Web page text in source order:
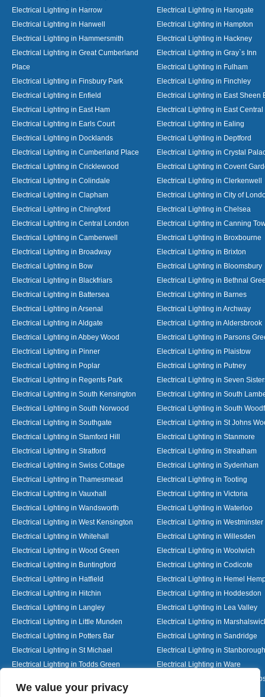
We value your privacy
Electrical Lighting in Harrow
Electrical Lighting in Harogate
Electrical Lighting in Hanwell
Electrical Lighting in Hampton
Electrical Lighting in Hammersmith
Electrical Lighting in Hackney
Electrical Lighting in Great Cumberland
Place
Electrical Lighting in Gray`s Inn
Electrical Lighting in Fulham
Electrical Lighting in Finsbury Park
Electrical Lighting in Finchley
Electrical Lighting in Enfield
Electrical Lighting in East Sheen
Electrical Lighting in East Ham
Electrical Lighting in East
Electrical Lighting in Earls Court
Electrical Lighting in Ealing
Electrical Lighting in Docklands
Electrical Lighting in Deptford
Electrical Lighting in Cumberland Place
Electrical Lighting in Crystal
Electrical Lighting in Cricklewood
Electrical Lighting in Covent
Electrical Lighting in Colindale
Electrical Lighting in Clerkenwell
Electrical Lighting in Clapham
Electrical Lighting in City of
Electrical Lighting in Chingford
Electrical Lighting in Chelsea
Electrical Lighting in Central London
Electrical Lighting in Canning
Electrical Lighting in Camberwell
Electrical Lighting in Broxbourne
Electrical Lighting in Broadway
Electrical Lighting in Brixton
Electrical Lighting in Bow
Electrical Lighting in Bloomsbury
Electrical Lighting in Blackfriars
Electrical Lighting in Bethnal
Electrical Lighting in Battersea
Electrical Lighting in Barnes
Electrical Lighting in Arsenal
Electrical Lighting in Archway
Electrical Lighting in Aldgate
Electrical Lighting in Aldersbrook
Electrical Lighting in Abbey Wood
Electrical Lighting in Parsons
Electrical Lighting in Pinner
Electrical Lighting in Plaistow
Electrical Lighting in Poplar
Electrical Lighting in Putney
Electrical Lighting in Regents Park
Electrical Lighting in Seven
Electrical Lighting in South Kensington
Electrical Lighting in South
Electrical Lighting in South Norwood
Electrical Lighting in South
Electrical Lighting in Southgate
Electrical Lighting in St Johns
Electrical Lighting in Stamford Hill
Electrical Lighting in Stanmore
Electrical Lighting in Stratford
Electrical Lighting in Streatham
Electrical Lighting in Swiss Cottage
Electrical Lighting in Sydenham
Electrical Lighting in Thamesmead
Electrical Lighting in Tooting
Electrical Lighting in Vauxhall
Electrical Lighting in Victoria
Electrical Lighting in Wandsworth
Electrical Lighting in Waterloo
Electrical Lighting in West Kensington
Electrical Lighting in Westminster
Electrical Lighting in Whitehall
Electrical Lighting in Willesden
Electrical Lighting in Wood Green
Electrical Lighting in Woolwich
Electrical Lighting in Buntingford
Electrical Lighting in Codicote
Electrical Lighting in Hatfield
Electrical Lighting in Hemel
Electrical Lighting in Hitchin
Electrical Lighting in Hoddesdon
Electrical Lighting in Langley
Electrical Lighting in Lea Valley
Electrical Lighting in Little Munden
Electrical Lighting in
Electrical Lighting in Potters Bar
Electrical Lighting in Sandridge
Electrical Lighting in St Michael
Electrical Lighting in Stanborough
Electrical Lighting in Todds Green
Electrical Lighting in Ware
Electrical Lighting in